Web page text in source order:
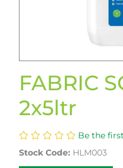
FABRIC
2x5ltr
Be the
Stock Code: HLM003